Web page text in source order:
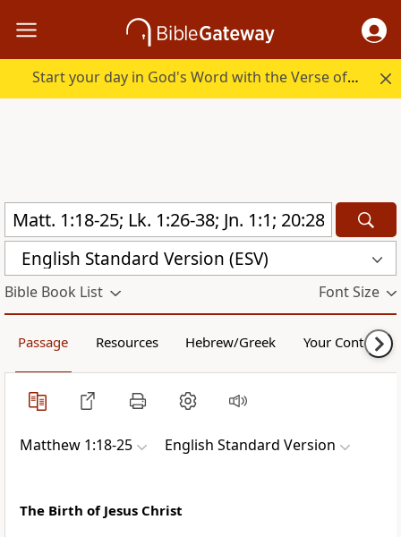
Start your day in God's Word with the Verse of the Day.
English Standard Version (ESV)
Bible Book List Font Size
Passage Resources Hebrew/Greek Your Content
Matthew 1:18-25 English Standard Version
The Birth of Jesus Christ